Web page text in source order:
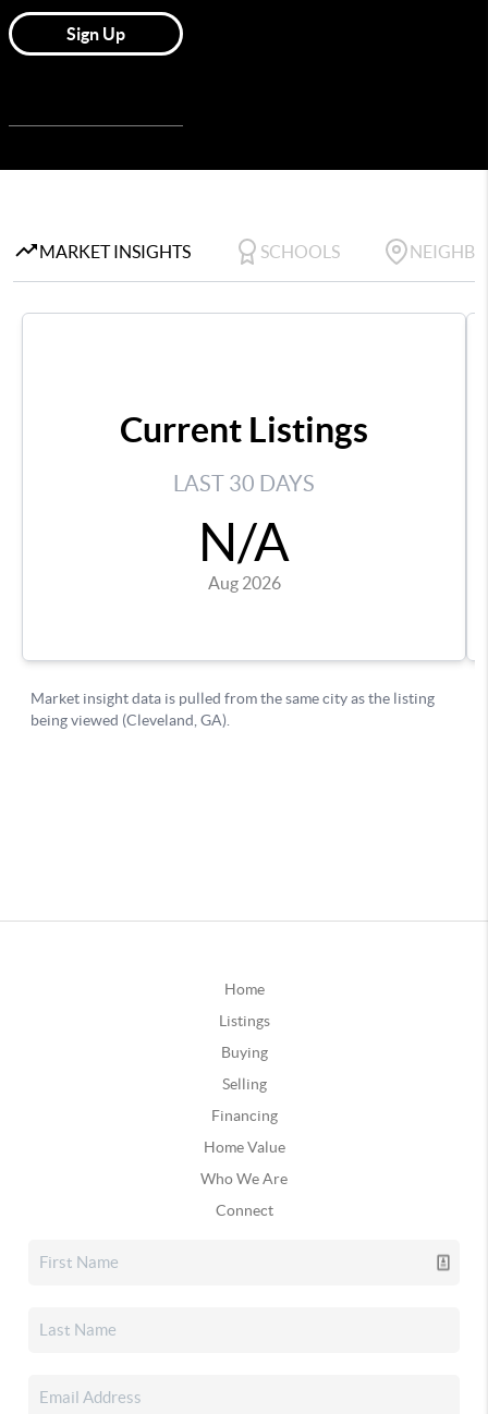
Home
Listings
Buying
Selling
Financing
Home Value
Who We Are
Connect